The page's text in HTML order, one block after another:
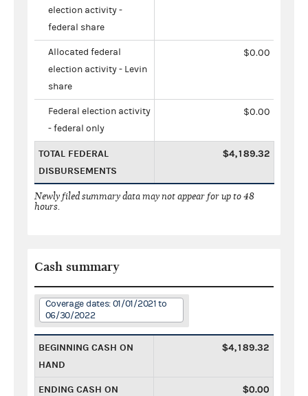
election activity -
federal share
Allocated federal
election activity - Levin
share
$0.00
Federal election activity
- federal only
$0.00
TOTAL FEDERAL
DISBURSEMENTS
$4,189.32
Newly filed summary data may not appear for up to 48
hours.
Cash summary
Coverage dates: 01/01/2021 to
06/30/2022
BEGINNING CASH ON
HAND
$4,189.32
ENDING CASH ON
$0.00